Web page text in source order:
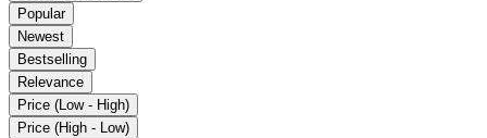
Popular
Newest
Bestselling
Relevance
Price (Low - High)
Price (High - Low)